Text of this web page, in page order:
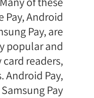
Pay, Android
Pay, are
popular and
readers,
Android Pay,
Pay...